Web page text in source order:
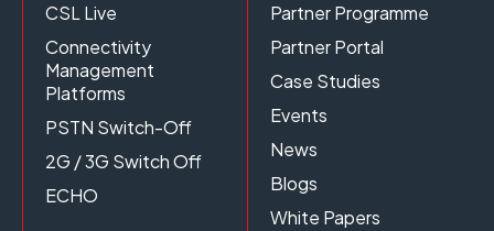
CSL Live
Connectivity
Management
Platforms
PSTN Switch-Off
2G / 3G Switch Off
ECHO
Partner Programme
Partner Portal
Case Studies
Events
News
Blogs
White Papers